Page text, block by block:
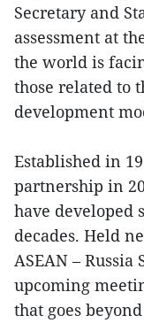
Secretary and
assessment at
the world is
those related to
development
Established in
partnership in
have developed
decades. Held
ASEAN –
upcoming
that goes